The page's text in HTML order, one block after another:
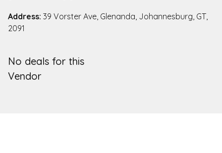
Address: 39 Vorster Ave, Glenanda, Johannesburg, GT,
2091
No deals for this
Vendor